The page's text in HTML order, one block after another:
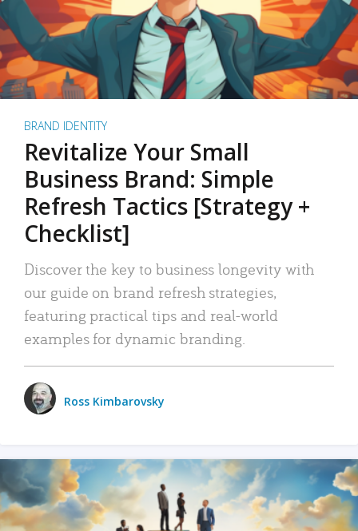
BRAND IDENTITY
Revitalize Your Small
Business Brand: Simple
Refresh Tactics [Strategy +
Checklist]
Discover the key to business longevity with
our guide on brand refresh strategies,
featuring practical tips and real-world
examples for dynamic branding.
Ross Kimbarovsky